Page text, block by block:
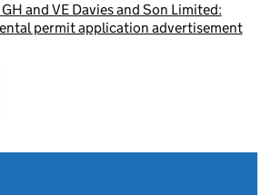
and VE Davies and Son Limited:
permit application advertisement